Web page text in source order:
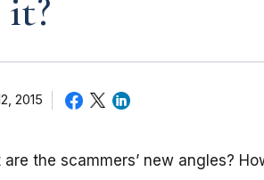
2015
the scammers’ new angles?